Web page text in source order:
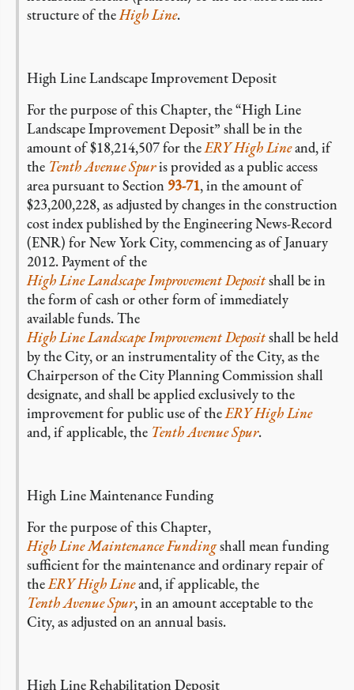
structure of theHigh Line.
High Line Landscape Improvement Deposit
For the purpose of this Chapter, the “High Line
Landscape Improvement Deposit” shall be in the
amount of $18,214,507 for theERY High Lineand, if
the Tenth Avenue Spuris provided as a public access
area pursuant to Section 93-71, in the amount of
$23,200,228, as adjusted by changes in the construction
cost index published by the Engineering News-Record
(ENR) for New York City, commencing as of January
2012. Payment of the
High Line Landscape Improvement Depositshall be in
the form of cash or other form of immediately
available funds. The
High Line Landscape Improvement Depositshall be held
by the City, or an instrumentality of the City, as the
Chairperson of the City Planning Commission shall
designate, and shall be applied exclusively to the
improvement for public use of theERY High Line
and, if applicable, the Tenth Avenue Spur.
High Line Maintenance Funding
For the purpose of this Chapter,
High Line Maintenance Fundingshall mean funding
sufficient for the maintenance and ordinary repair of
theERY High Lineand, if applicable, the
Tenth Avenue Spur, in an amount acceptable to the
City, as adjusted on an annual basis.
High Line Rehabilitation Deposit